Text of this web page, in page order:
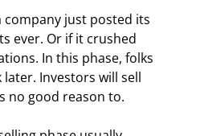
company just posted its
ever. Or if it crushed
In this phase, folks
Investors will sell
no good reason to.